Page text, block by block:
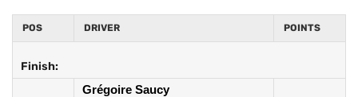
POS DRIVER POINTS
Finish:
Grégoire Saucy